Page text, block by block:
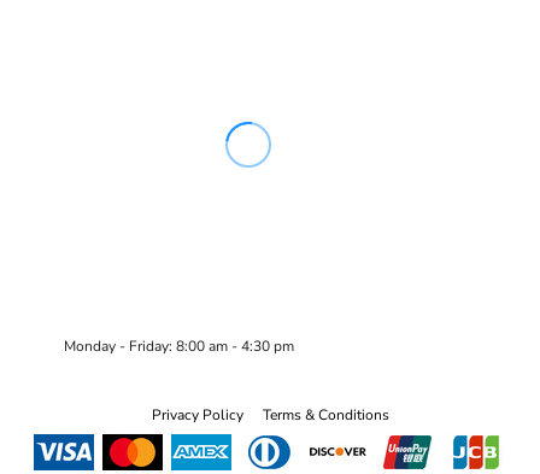
Monday - Friday: 8:00 am - 4:30 pm
Privacy Policy Terms & Conditions